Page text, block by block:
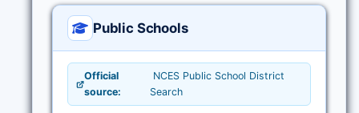
Public Schools
Official
source:
NCES Public School District
Search